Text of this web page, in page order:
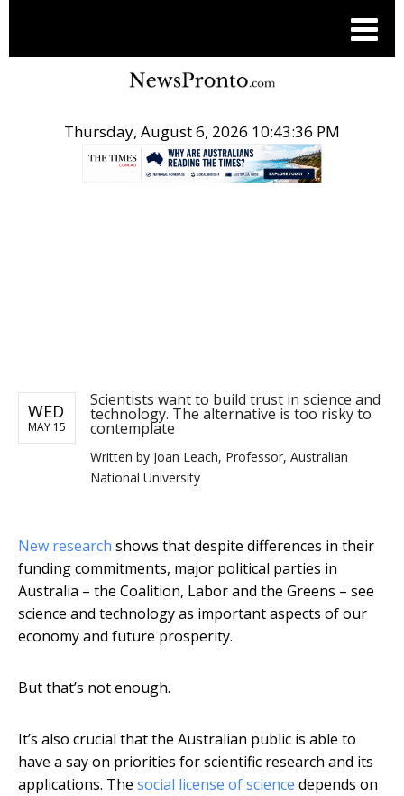
Thursday, August 6, 2026 10:43:36 PM
WED
MAY 15
Scientists want to build trust in science and
technology. The alternative is too risky to
contemplate
Written by Joan Leach, Professor, Australian
National University
New research shows that despite differences in their
funding commitments, major political parties in
Australia – the Coalition, Labor and the Greens – see
science and technology as important aspects of our
economy and future prosperity.
But that’s not enough.
It’s also crucial that the Australian public is able to
have a say on priorities for scientific research and its
applications. The social license of science depends on